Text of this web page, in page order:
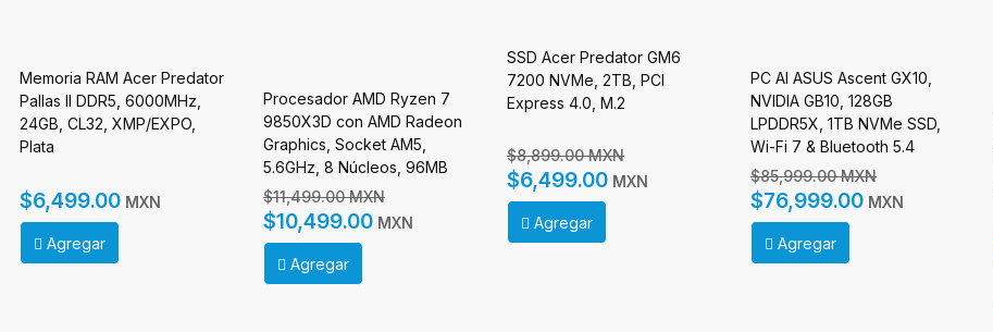
Memoria RAM Acer Predator
Pallas II DDR5, 6000MHz,
24GB, CL32, XMP/EXPO,
Plata
$6,499.00 MXN
Agregar
Procesador AMD Ryzen 7
9850X3D con AMD Radeon
Graphics, Socket AM5,
5.6GHz, 8 Núcleos, 96MB
Caché - No incluye
Disipador
$11,499.00 MXN
$10,499.00 MXN
Agregar
SSD Acer Predator GM6
7200 NVMe, 2TB, PCI
Express 4.0, M.2
$8,899.00 MXN
$6,499.00 MXN
Agregar
PC AI ASUS Ascent GX10,
NVIDIA GB10, 128GB
LPDDR5X, 1TB NVMe SSD,
Wi-Fi 7 & Bluetooth 5.4
$85,999.00 MXN
$76,999.00 MXN
Agregar